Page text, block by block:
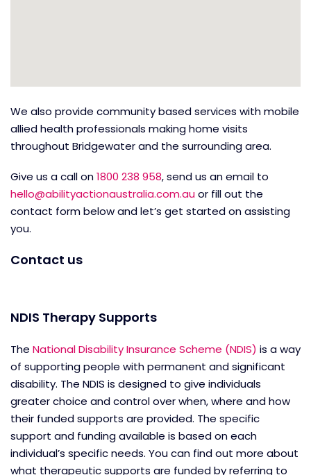
We also provide community based services with mobile
allied health professionals making home visits
throughout Bridgewater and the surrounding area.
Give us a call on1800 238 958, send us an email to
hello@abilityactionaustralia.com.auor fill out the
contact form below and let’s get started on assisting
you.
Contact us
NDIS Therapy Supports
The National Disability Insurance Scheme (NDIS) is a way
of supporting people with permanent and significant
disability. The NDIS is designed to give individuals
greater choice and control over when, where and how
their funded supports are provided. The specific
support and funding available is based on each
individual’s specific needs. You can find out more about
what therapeutic supports are funded by referring to